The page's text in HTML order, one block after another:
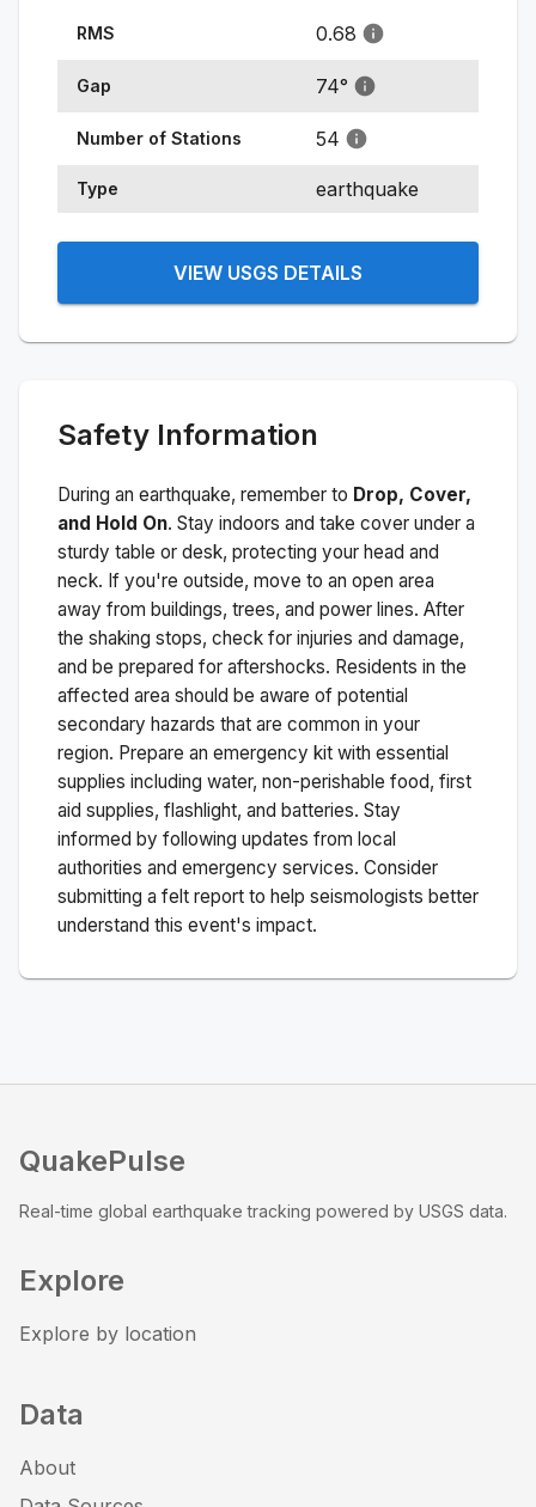
RMS 0.68
Gap 74°
Number of Stations 54
Type earthquake
VIEW USGS DETAILS
Safety Information
During an earthquake, remember to Drop, Cover,
and Hold On. Stay indoors and take cover under a
sturdy table or desk, protecting your head and
neck. If you're outside, move to an open area
away from buildings, trees, and power lines. After
the shaking stops, check for injuries and damage,
and be prepared for aftershocks. Residents in the
affected area should be aware of potential
secondary hazards that are common in your
region. Prepare an emergency kit with essential
supplies including water, non-perishable food, first
aid supplies, flashlight, and batteries. Stay
informed by following updates from local
authorities and emergency services. Consider
submitting a felt report to help seismologists better
understand this event's impact.
QuakePulse
Real-time global earthquake tracking powered by USGS data.
Explore
Explore by location
Data
About